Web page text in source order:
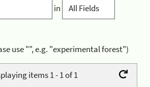
in
use "", e.g. "experimental forest")
items 1 - 1 of 1